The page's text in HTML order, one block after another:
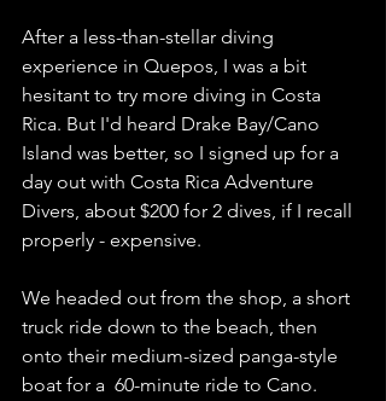
After a less-than-stellar diving
experience in Quepos, I was a bit
hesitant to try more diving in Costa
Rica. But I'd heard Drake Bay/Cano
Island was better, so I signed up for a
day out with Costa Rica Adventure
Divers, about $200 for 2 dives, if I recall
properly - expensive.
We headed out from the shop, a short
truck ride down to the beach, then
onto their medium-sized panga-style
boat for a  60-minute ride to Cano.